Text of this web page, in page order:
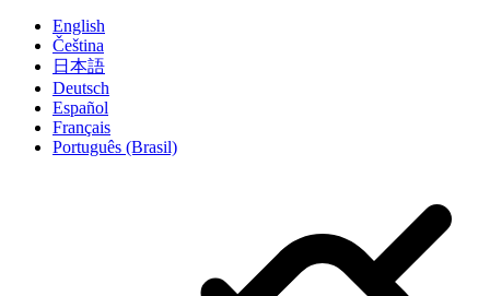
English
Čeština
日本語
Deutsch
Español
Français
Português (Brasil)